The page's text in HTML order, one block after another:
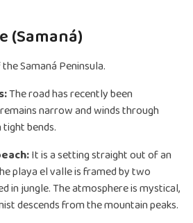
(Samaná)
Samaná Peninsula.
The road has recently been
narrow and winds through
bends.
It is a setting straight out of an
playa el valle is framed by two
in jungle. The atmosphere is mystical,
descends from the mountain peaks.